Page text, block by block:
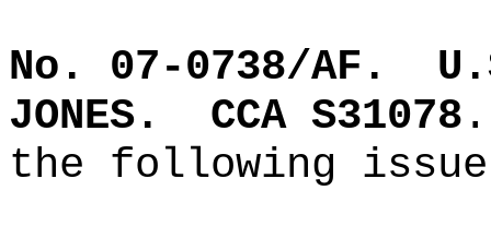
No. 07-0738/AF.
JONES.
CCA S31078 .
the following